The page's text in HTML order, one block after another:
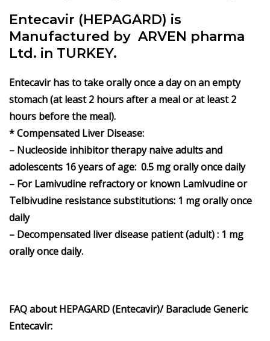
Entecavir (HEPAGARD) is
Manufactured by ARVEN pharma
Ltd. in TURKEY.
Entecavir has to take orally once a day on an empty
stomach (at least 2 hours after a meal or at least 2
hours before the meal).
* Compensated Liver Disease:
– Nucleoside inhibitor therapy naive adults and
adolescents 16 years of age: 0.5 mg orally once daily
– For Lamivudine refractory or known Lamivudine or
Telbivudine resistance substitutions: 1 mg orally once
daily
– Decompensated liver disease patient (adult) : 1 mg
orally once daily.
FAQ about HEPAGARD (Entecavir)/ Baraclude Generic
Entecavir: